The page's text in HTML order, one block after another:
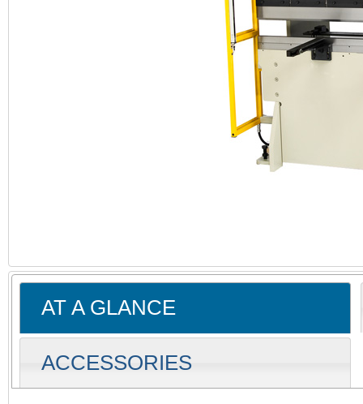
AT A GLANCE
ACCESSORIES